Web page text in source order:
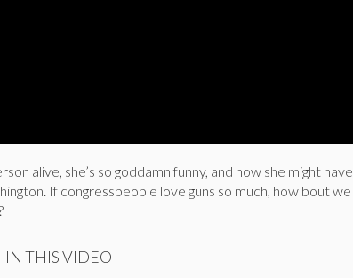
alive, she’s so goddamn funny, and now she might have
If congresspeople love guns so much, how bout we
IN THIS VIDEO